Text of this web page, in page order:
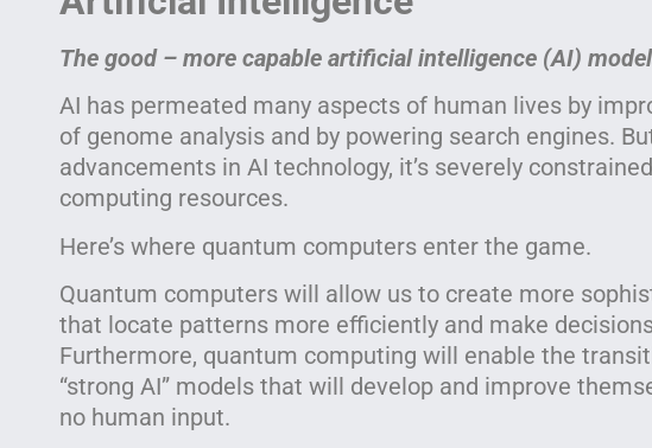
The good – more capable artificial intelligence (AI)
AI has permeated many aspects of human lives by
of genome analysis and by powering search engines.
advancements in AI technology, it’s severely
computing resources.
Here’s where quantum computers enter the game.
Quantum computers will allow us to create more
that locate patterns more efficiently and make
Furthermore, quantum computing will enable the
“strong AI” models that will develop and improve
no human input.